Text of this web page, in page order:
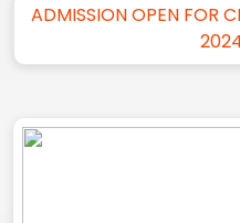
ADMISSION OPEN FOR